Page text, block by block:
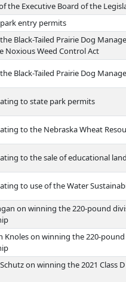
the Executive Board of the
entry permits
Black-Tailed Prairie Dog
Noxious Weed Control Act
Black-Tailed Prairie Dog
to state park permits
to the Nebraska Wheat
to the sale of educational land
to use of the Water
on winning the 220-pound
on winning the 220-pound
on winning the 2021 Class